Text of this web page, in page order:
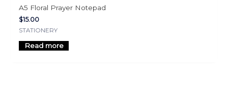
A5 Floral Prayer Notepad
$15.00
STATIONERY
Read more